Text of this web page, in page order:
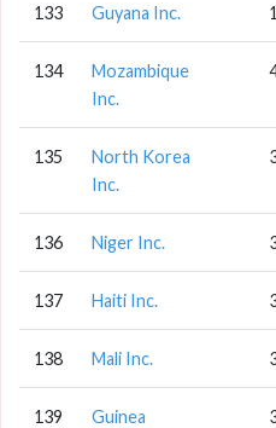
133 Guyana Inc. 1
134
Mozambique
Inc.
135
North Korea
Inc.
136 Niger Inc.
137 Haiti Inc.
138 Mali Inc.
139
Guinea